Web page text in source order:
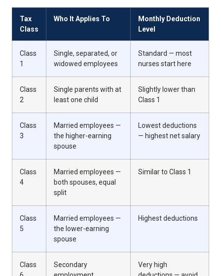
Tax
Class
Who It Applies To
Monthly Deduction
Level
Class
1
Single, separated, or
widowed employees
Standard — most
nurses start here
Class
2
Single parents with at
least one child
Slightly lower than
Class 1
Class
3
Married employees —
the higher-earning
spouse
Lowest deductions
— highest net salary
Class
4
Married employees —
both spouses, equal
split
Similar to Class 1
Class
5
Married employees —
the lower-earning
spouse
Highest deductions
Class
Secondary
Very high